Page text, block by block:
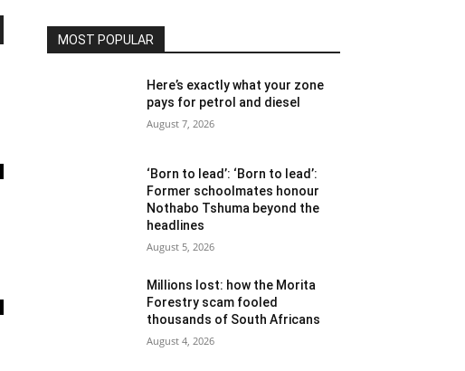
MOST POPULAR
Here’s exactly what your zone
pays for petrol and diesel
August 7, 2026
‘Born to lead’: ‘Born to lead’:
Former schoolmates honour
Nothabo Tshuma beyond the
headlines
August 5, 2026
Millions lost: how the Morita
Forestry scam fooled
thousands of South Africans
August 4, 2026